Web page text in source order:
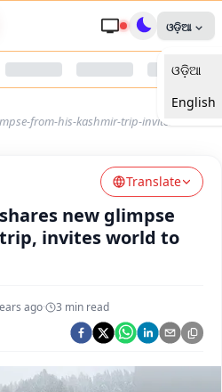
Shakti
Connect
Dekhein Apna Desh
ଓଡ଼ିଆ
ଓଡ଼ିଆ
English
from-his-kashmir-trip-invites-world-
Translate
new glimpse
invites world to
ago· 3 min read